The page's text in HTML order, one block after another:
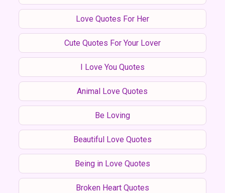
Love Quotes For Her
Cute Quotes For Your Lover
I Love You Quotes
Animal Love Quotes
Be Loving
Beautiful Love Quotes
Being in Love Quotes
Broken Heart Quotes